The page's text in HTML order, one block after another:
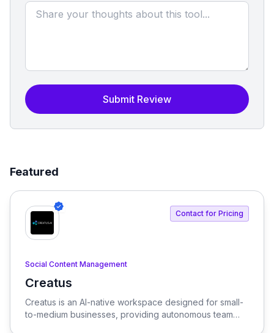
Submit Review
Featured
Contact for Pricing
Social Content Management
Creatus
View Creatus
Creatus is an AI-native workspace designed for small-
to-medium businesses, providing autonomous team